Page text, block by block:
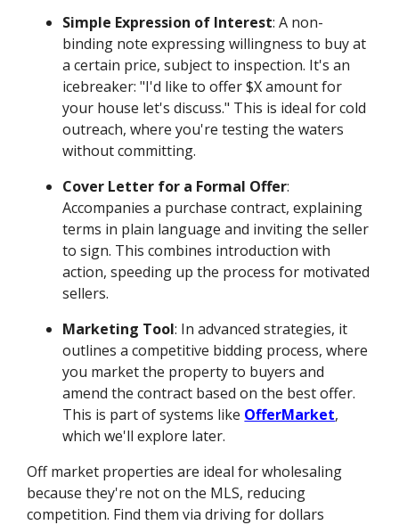
Simple Expression of Interest: A non-
binding note expressing willingness to buy at
a certain price, subject to inspection. It's an
icebreaker: "I'd like to offer $X amount for
your house let's discuss." This is ideal for cold
outreach, where you're testing the waters
without committing.
Cover Letter for a Formal Offer:
Accompanies a purchase contract, explaining
terms in plain language and inviting the seller
to sign. This combines introduction with
action, speeding up the process for motivated
sellers.
Marketing Tool: In advanced strategies, it
outlines a competitive bidding process, where
you market the property to buyers and
amend the contract based on the best offer.
This is part of systems like OfferMarket,
which we'll explore later.
Off market properties are ideal for wholesaling
because they're not on the MLS, reducing
competition. Find them via driving for dollars